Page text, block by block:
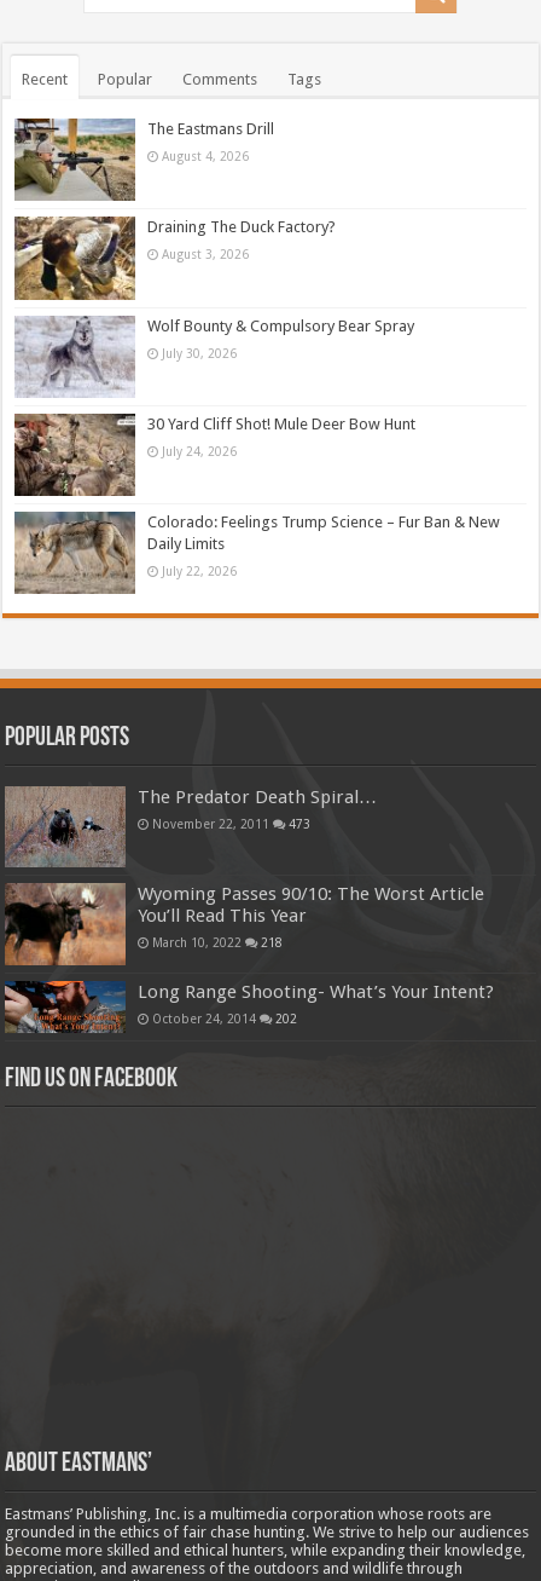
Recent Popular Comments Tags
The Eastmans Drill
August 4, 2026
Draining The Duck Factory?
August 3, 2026
Wolf Bounty & Compulsory Bear Spray
July 30, 2026
30 Yard Cliff Shot! Mule Deer Bow Hunt
July 24, 2026
Colorado: Feelings Trump Science – Fur Ban & New
Daily Limits
July 22, 2026
Popular Posts
The Predator Death Spiral…
November 22, 2011 473
Wyoming Passes 90/10: The Worst Article
You’ll Read This Year
March 10, 2022 218
Long Range Shooting- What’s Your Intent?
October 24, 2014 202
Find us on Facebook
About Eastmans’
Eastmans’ Publishing, Inc. is a multimedia corporation whose roots are
grounded in the ethics of fair chase hunting. We strive to help our audiences
become more skilled and ethical hunters, while expanding their knowledge,
appreciation, and awareness of the outdoors and wildlife through